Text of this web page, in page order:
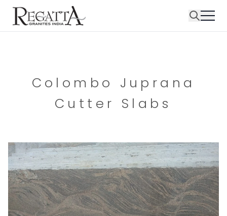
Colombo Juprana
Cutter Slabs